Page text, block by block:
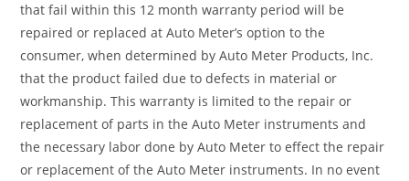
that fail within this 12 month warranty period will be
repaired or replaced at Auto Meter’s option to the
consumer, when determined by Auto Meter Products, Inc.
that the product failed due to defects in material or
workmanship. This warranty is limited to the repair or
replacement of parts in the Auto Meter instruments and
the necessary labor done by Auto Meter to effect the repair
or replacement of the Auto Meter instruments. In no event